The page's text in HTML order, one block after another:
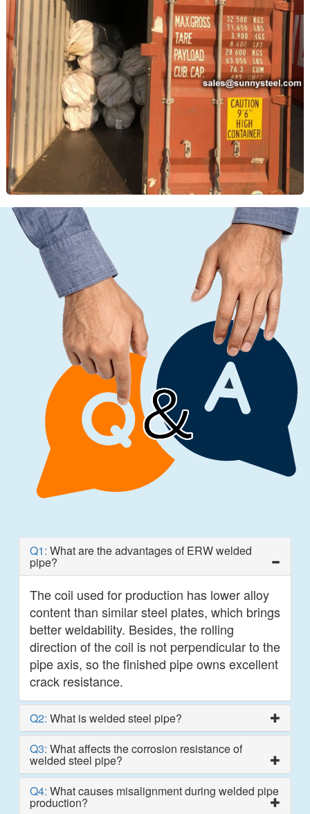
Q1: What are the advantages of ERW welded
pipe?
The coil used for production has lower alloy
content than similar steel plates, which brings
better weldability. Besides, the rolling
direction of the coil is not perpendicular to the
pipe axis, so the finished pipe owns excellent
crack resistance.
Q2: What is welded steel pipe?
Q3: What affects the corrosion resistance of
welded steel pipe?
Q4: What causes misalignment during welded pipe
production?